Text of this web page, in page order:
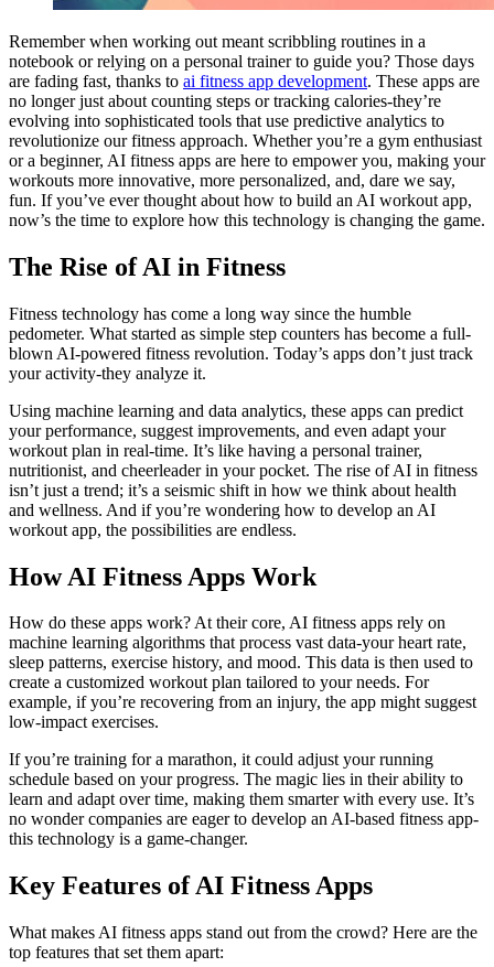
Remember when working out meant scribbling routines in a
notebook or relying on a personal trainer to guide you? Those days
are fading fast, thanks to ai fitness app development. These apps are
no longer just about counting steps or tracking calories-they’re
evolving into sophisticated tools that use predictive analytics to
revolutionize our fitness approach. Whether you’re a gym enthusiast
or a beginner, AI fitness apps are here to empower you, making your
workouts more innovative, more personalized, and, dare we say,
fun. If you’ve ever thought about how to build an AI workout app,
now’s the time to explore how this technology is changing the game.
The Rise of AI in Fitness
Fitness technology has come a long way since the humble
pedometer. What started as simple step counters has become a full-
blown AI-powered fitness revolution. Today’s apps don’t just track
your activity-they analyze it.
Using machine learning and data analytics, these apps can predict
your performance, suggest improvements, and even adapt your
workout plan in real-time. It’s like having a personal trainer,
nutritionist, and cheerleader in your pocket. The rise of AI in fitness
isn’t just a trend; it’s a seismic shift in how we think about health
and wellness. And if you’re wondering how to develop an AI
workout app, the possibilities are endless.
How AI Fitness Apps Work
How do these apps work? At their core, AI fitness apps rely on
machine learning algorithms that process vast data-your heart rate,
sleep patterns, exercise history, and mood. This data is then used to
create a customized workout plan tailored to your needs. For
example, if you’re recovering from an injury, the app might suggest
low-impact exercises.
If you’re training for a marathon, it could adjust your running
schedule based on your progress. The magic lies in their ability to
learn and adapt over time, making them smarter with every use. It’s
no wonder companies are eager to develop an AI-based fitness app-
this technology is a game-changer.
Key Features of AI Fitness Apps
What makes AI fitness apps stand out from the crowd? Here are the
top features that set them apart: